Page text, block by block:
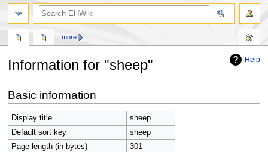
Help
Information for "sheep"
to
navigation
to
search
Basic information
Display title
sheep
Default sort key
sheep
Page length (in bytes)
301
more
search